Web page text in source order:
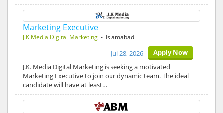
Marketing Executive
J.K Media Digital Marketing - Islamabad
Apply Now
Jul 28, 2026
J.K. Media Digital Marketing is seeking a motivated
Marketing Executive to join our dynamic team. The ideal
candidate will have at least…